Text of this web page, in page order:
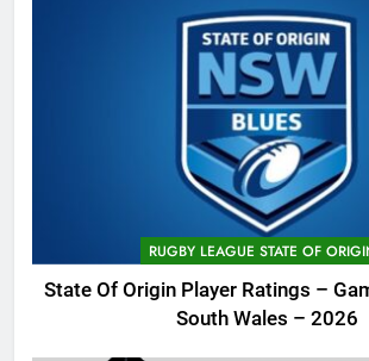
RUGBY LEAGUE STATE OF
State Of Origin Player Ratings –
South Wales – 2026